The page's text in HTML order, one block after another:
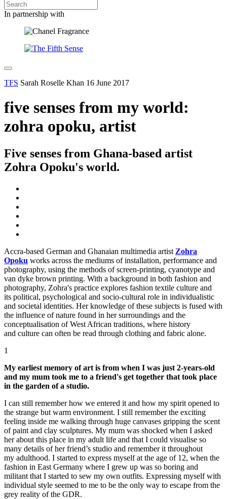
In partnership with
TFS Sarah Roselle Khan 16 June 2017
five senses from my world:
zohra opoku, artist
Five senses from Ghana-based artist
Zohra Opoku's world.
Accra-based German and Ghanaian multimedia artist Zohra
Opoku works across the mediums of installation, performance and
photography, using the methods of screen-printing, cyanotype and
van dyke brown printing. With a background in both fashion and
photography, Zohra's practice explores fashion textile culture and
its political, psychological and socio-cultural role in individualistic
and societal identities. Her knowledge of these subjects is fused with
the influence of nature found in her surroundings and the
conceptualisation of West African traditions, where history
and culture can often be read through clothing and fabric alone.
1
My earliest memory of art is from when I was just 2-years-old
and my mum took me to a friend's get together that took place
in the garden of a studio.
I can still remember how we entered it and how my spirit opened to
the strange but warm environment. I still remember the exciting
feeling inside me walking through huge canvases gripping the scent
of paint and clay sculptures. My mum was shocked when I asked
her about this place in my adult life and that I could visualise so
many details of her friend’s studio and remember it throughout
my adulthood. I started to express myself at the age of 12, when the
fashion in East Germany where I grew up was so boring and
militant that I started to sew my own outfits. Expressing myself with
individual style seemed to me to be the only way to escape from the
grey reality of the GDR.